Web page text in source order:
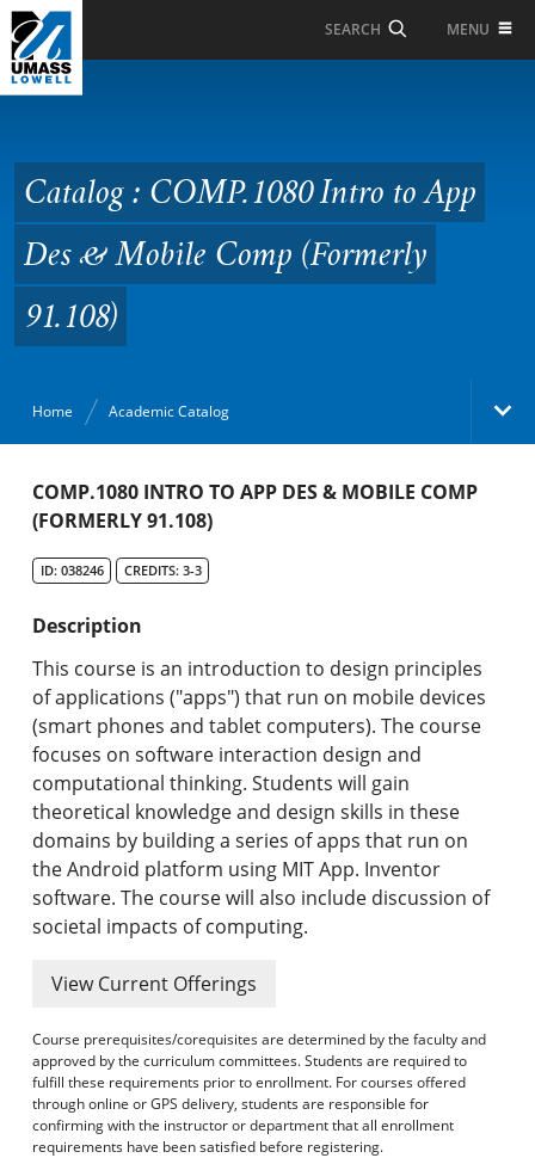
Skip to Main Content
SEARCH MENU
Intro to App Des &
Mobile Comp (Formerly
91.108)
Catalog : COMP.1080 Intro to App
Des & Mobile Comp (Formerly
91.108)
Home Academic Catalog
Academic Catalog
Graduate Programs & Policies
Online & Professional Studies
About the University and Mission
Accreditation and Professional Memberships
Academic Catalog Archives
Advanced Course Search
Print My Catalog
COMP.1080 INTRO TO APP DES & MOBILE COMP
(FORMERLY 91.108)
ID: 038246 CREDITS: 3-3
Description
This course is an introduction to design principles
of applications ("apps") that run on mobile devices
(smart phones and tablet computers). The course
focuses on software interaction design and
computational thinking. Students will gain
theoretical knowledge and design skills in these
domains by building a series of apps that run on
the Android platform using MIT App. Inventor
software. The course will also include discussion of
societal impacts of computing.
View Current Offerings
Course prerequisites/corequisites are determined by the faculty and
approved by the curriculum committees. Students are required to
fulfill these requirements prior to enrollment. For courses offered
through online or GPS delivery, students are responsible for
confirming with the instructor or department that all enrollment
requirements have been satisfied before registering.